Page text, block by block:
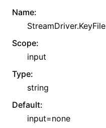
Name:
StreamDriver.KeyFile
Scope:
input
Type:
string
Default:
input=none